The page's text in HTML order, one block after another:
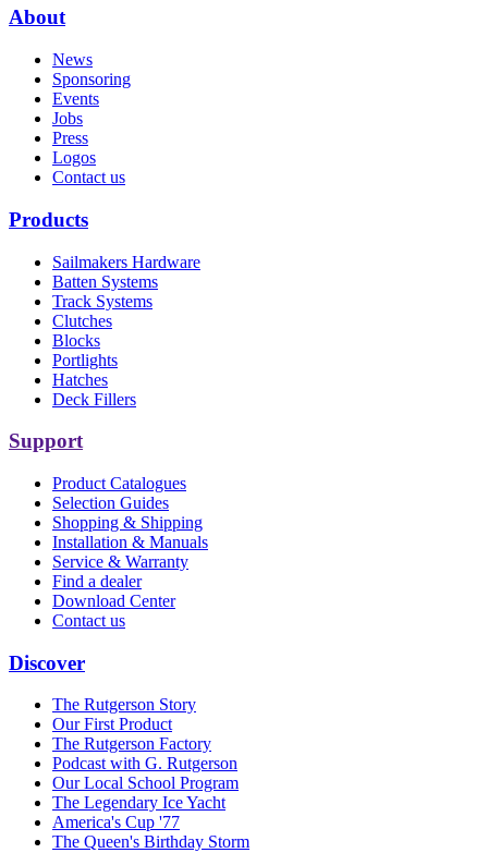
About
News
Sponsoring
Events
Jobs
Press
Logos
Contact us
Products
Sailmakers Hardware
Batten Systems
Track Systems
Clutches
Blocks
Portlights
Hatches
Deck Fillers
Support
Product Catalogues
Selection Guides
Shopping & Shipping
Installation & Manuals
Service & Warranty
Find a dealer
Download Center
Contact us
Discover
The Rutgerson Story
Our First Product
The Rutgerson Factory
Podcast with G. Rutgerson
Our Local School Program
The Legendary Ice Yacht
America's Cup '77
The Queen's Birthday Storm